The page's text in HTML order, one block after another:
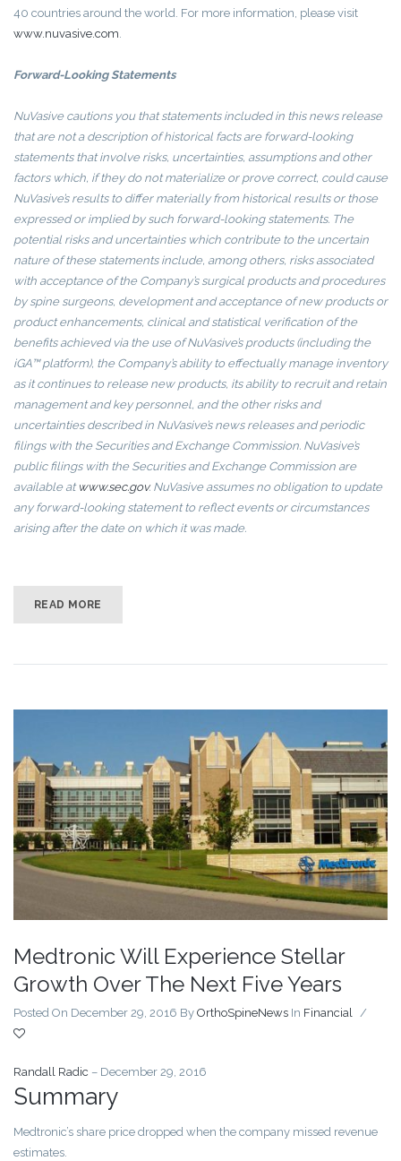
40 countries around the world. For more information, please visit
www.nuvasive.com
Forward-Looking Statements
NuVasive cautions you that statements included in this news release
that are not a description of historical facts are forward-looking
statements that involve risks, uncertainties, assumptions and other
factors which, if they do not materialize or prove correct, could cause
NuVasive’s results to differ materially from historical results or those
expressed or implied by such forward-looking statements. The
potential risks and uncertainties which contribute to the uncertain
nature of these statements include, among others, risks associated
with acceptance of the Company’s surgical products and procedures
by spine surgeons, development and acceptance of new products or
product enhancements, clinical and statistical verification of the
benefits achieved via the use of NuVasive’s products (including the
iGA™ platform), the Company’s ability to effectually manage inventory
as it continues to release new products, its ability to recruit and retain
management and key personnel, and the other risks and
uncertainties described in NuVasive’s news releases and periodic
filings with the Securities and Exchange Commission. NuVasive’s
public filings with the Securities and Exchange Commission are
available at www.sec.gov. NuVasive assumes no obligation to update
any forward-looking statement to reflect events or circumstances
arising after the date on which it was made.
READ MORE
Medtronic Will Experience Stellar
Growth Over The Next Five Years
Posted On December 29, 2016 By OrthoSpineNews In Financial /
Randall Radic – December 29, 2016
Summary
Medtronic’s share price dropped when the company missed revenue
estimates.